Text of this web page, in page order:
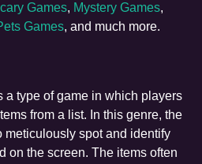
Games, Mystery Games,
Games, and much more.
a type of game in which players
from a list. In this genre, the
meticulously spot and identify
on the screen. The items often